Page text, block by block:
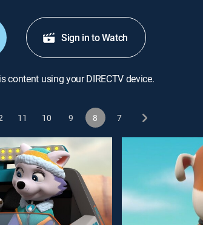
Sign in to Watch
content using your DIRECTV device.
11 10 9 8 7